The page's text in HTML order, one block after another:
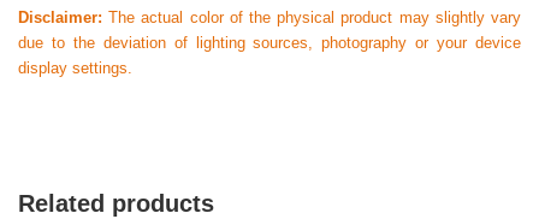
Disclaimer: The actual color of the physical product may slightly vary
due to the deviation of lighting sources, photography or your device
display settings.
Related products